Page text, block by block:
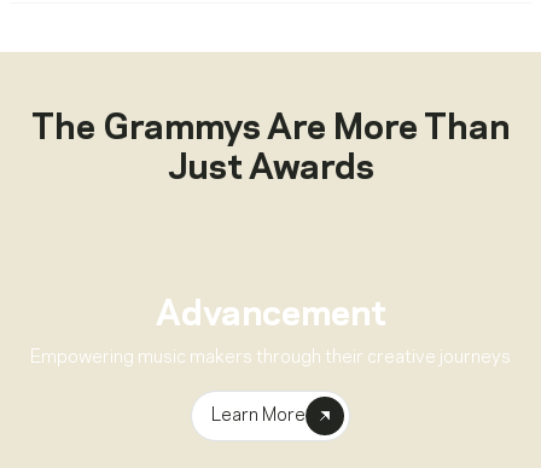
The Grammys Are More Than
Just Awards
Advancement
Empowering music makers through their creative journeys
Learn More